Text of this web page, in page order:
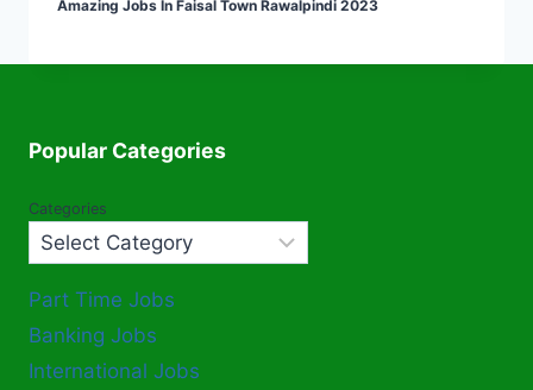
Amazing Jobs In Faisal Town Rawalpindi 2023
Popular Categories
Categories
Part Time Jobs
Banking Jobs
International Jobs